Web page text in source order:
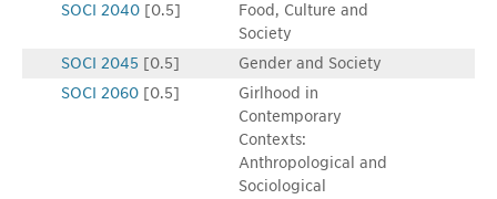
SOCI 2040 [0.5]
Food, Culture and
Society
SOCI 2045 [0.5]
Gender and Society
SOCI 2060 [0.5]
Girlhood in
Contemporary
Contexts:
Anthropological and
Sociological